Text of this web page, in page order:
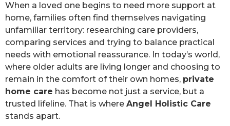
When a loved one begins to need more support at
home, families often find themselves navigating
unfamiliar territory: researching care providers,
comparing services and trying to balance practical
needs with emotional reassurance. In today’s world,
where older adults are living longer and choosing to
remain in the comfort of their own homes, private
home care has become not just a service, but a
trusted lifeline. That is where Angel Holistic Care
stands apart.